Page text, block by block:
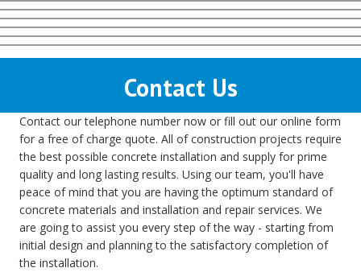
Contact Us
Contact our telephone number now or fill out our online form
for a free of charge quote. All of construction projects require
the best possible concrete installation and supply for prime
quality and long lasting results. Using our team, you'll have
peace of mind that you are having the optimum standard of
concrete materials and installation and repair services. We
are going to assist you every step of the way - starting from
initial design and planning to the satisfactory completion of
the installation.